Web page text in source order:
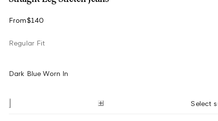
From$140
Regular Fit
Dark Blue Worn In
Select